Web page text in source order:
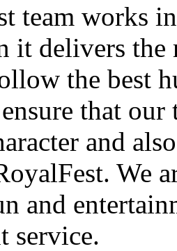
team works
it delivers the
the best
that
and
We
and
service.